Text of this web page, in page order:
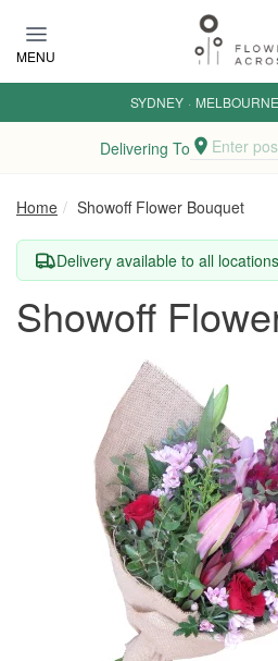
MENU
SYDNEY · MELBOURNE
Delivering To Enter
Home Showoff Flower Bouquet
Delivery available to all locations
Showoff